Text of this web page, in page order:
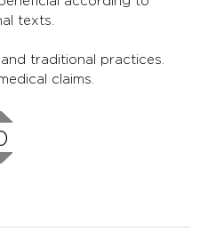
texts.
traditional practices.
claims.